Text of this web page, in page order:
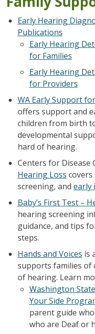
Early Hearing
Publications
Early Hearing
for Families
Early Hearing
for Providers
WA Early Support
offers support and
children from birth
developmental
hard of hearing.
Centers for Disease
Hearing Loss
screening, and early
Baby’s First Test –
hearing screening
guidance, and tips
steps.
Hands and Voices is
supports families of
of hearing. Learn
Washington
Your Side
parent guide
who are Deaf or